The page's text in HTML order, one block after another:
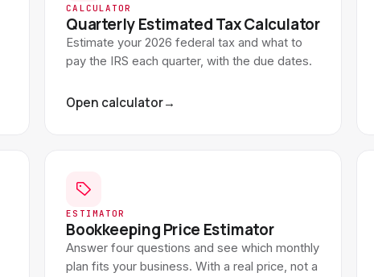
CALCULATOR
Quarterly Estimated Tax Calculator
Estimate your 2026 federal tax and what to
pay the IRS each quarter, with the due dates.
Open calculator→
ESTIMATOR
Bookkeeping Price Estimator
Answer four questions and see which monthly
plan fits your business. With a real price, not a